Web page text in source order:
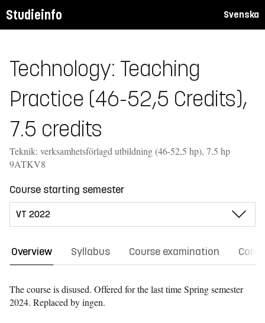
Studieinfo Svenska
Technology: Teaching
Practice (46-52,5 Credits),
7.5 credits
Teknik: verksamhetsförlagd utbildning (46-52,5 hp), 7.5 hp
9ATKV8
Course starting semester
Overview Syllabus Course examination
The course is disused. Offered for the last timeSpring semester
2024. Replaced by ingen.